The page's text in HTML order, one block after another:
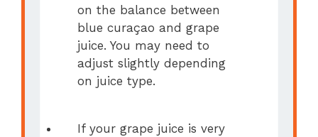
on the balance between
blue curaçao and grape
juice. You may need to
adjust slightly depending
on juice type.
If your grape juice is very